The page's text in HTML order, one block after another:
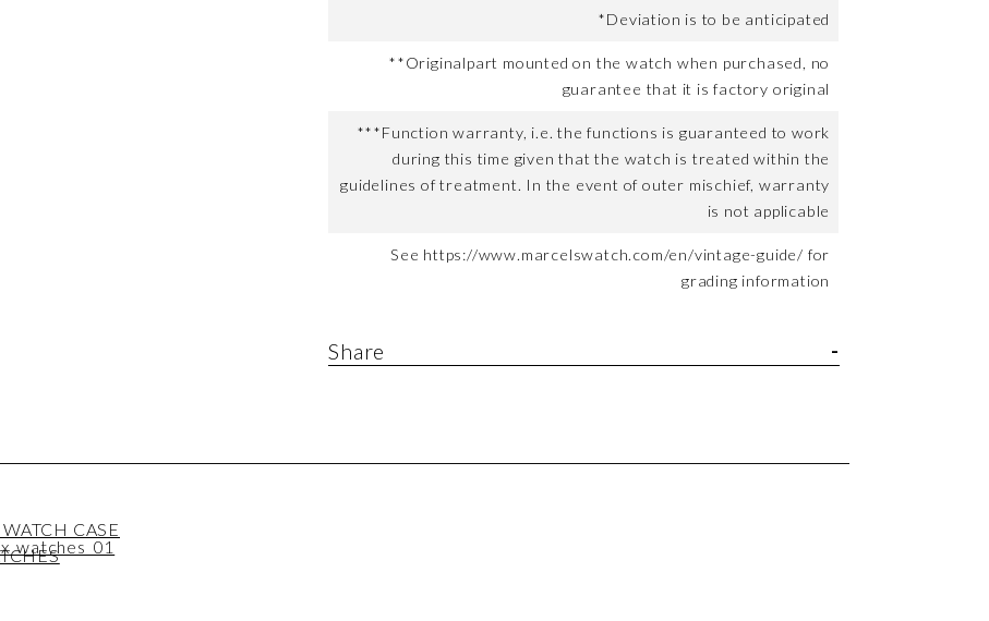
*Deviation is to be anticipated
**Originalpart mounted on the watch when purchased, no
guarantee that it is factory original
***Function warranty, i.e. the functions is guaranteed to work
during this time given that the watch is treated within the
guidelines of treatment. In the event of outer mischief, warranty
is not applicable
See https://www.marcelswatch.com/en/vintage-guide/ for
grading information
Share